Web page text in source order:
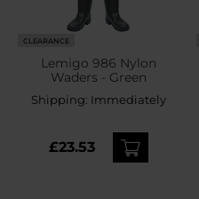
CLEARANCE
Lemigo 986 Nylon
Waders - Green
Shipping: Immediately
£23.53